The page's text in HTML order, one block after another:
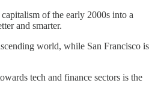
of the early 2000s into a
and smarter.
world, while San Francisco is
tech and finance sectors is the